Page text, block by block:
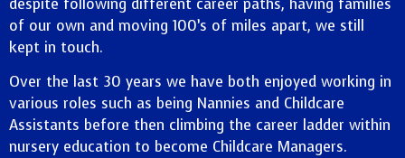
despite following different career paths, having families
of our own and moving 100’s of miles apart, we still
kept in touch.
Over the last 30 years we have both enjoyed working in
various roles such as being Nannies and Childcare
Assistants before then climbing the career ladder within
nursery education to become Childcare Managers.